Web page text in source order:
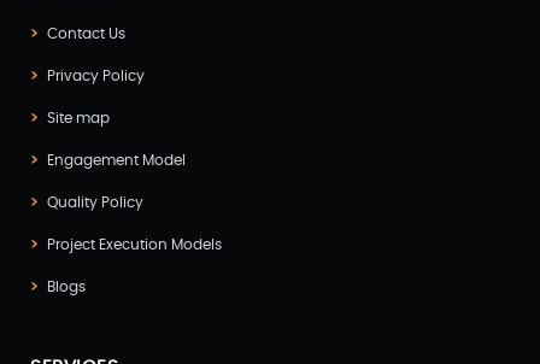
Contact Us
Privacy Policy
Site map
Engagement Model
Quality Policy
Project Execution Models
Blogs